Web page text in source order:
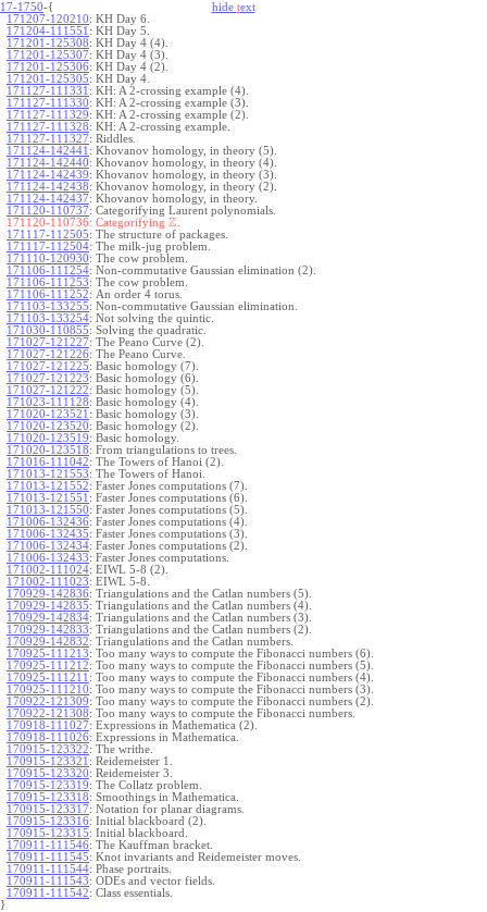
17-1750-{ hide text
171207-120210: KH Day 6.
171204-111551 : KH Day 5.
171201-125308: KH Day 4 (4).
171201-125307: KH Day 4 (3).
171201-125306: KH Day 4 (2).
171201-125305: KH Day 4.
171127-111331 : KH: A 2-crossing example (4).
171127-111330: KH: A 2-crossing example (3).
171127-111329: KH: A 2-crossing example (2).
171127-111328: KH: A 2-crossing example.
171127-111327: Riddles.
171124-142441 : Khovanov homology, in theory (5).
171124-142440: Khovanov homology, in theory (4).
171124-142439: Khovanov homology, in theory (3).
171124-142438: Khovanov homology, in theory (2).
171124-142437: Khovanov homology, in theory.
171120-110737: Categorifying Laurent polynomials.
171120-110736: Categorifying Z
171117-112505: The structure of packages.
171117-112504: The milk-jug problem.
171110-120930: The cow problem.
171106-111254: Non-commutative Gaussian elimination (2).
171106-111253: The cow problem.
171106-111252: An order 4 torus.
171103-133255: Non-commutative Gaussian elimination.
171103-133254: Not solving the quintic.
171030-110855: Solving the quadratic.
171027-121227: The Peano Curve (2).
171027-121226: The Peano Curve.
171027-121225: Basic homology (7).
171027-121223: Basic homology (6).
171027-121222: Basic homology (5).
171023-111128: Basic homology (4).
171020-123521 : Basic homology (3).
171020-123520: Basic homology (2).
171020-123519: Basic homology.
171020-123518: From triangulations to trees.
171016-111042: The Towers of Hanoi (2).
171013-121553: The Towers of Hanoi.
171013-121552: Faster Jones computations (7).
171013-121551 : Faster Jones computations (6).
171013-121550: Faster Jones computations (5).
171006-132436: Faster Jones computations (4).
171006-132435: Faster Jones computations (3).
171006-132434: Faster Jones computations (2).
171006-132433: Faster Jones computations.
171002-111024: EIWL 5-8 (2).
171002-111023: EIWL 5-8.
170929-142836: Triangulations and the Catlan numbers (5).
170929-142835: Triangulations and the Catlan numbers (4).
170929-142834: Triangulations and the Catlan numbers (3).
170929-142833: Triangulations and the Catlan numbers (2).
170929-142832: Triangulations and the Catlan numbers.
170925-111213: Too many ways to compute the Fibonacci numbers (6).
170925-111212: Too many ways to compute the Fibonacci numbers (5).
170925-111211 : Too many ways to compute the Fibonacci numbers (4).
170925-111210: Too many ways to compute the Fibonacci numbers (3).
170922-121309: Too many ways to compute the Fibonacci numbers (2).
170922-121308: Too many ways to compute the Fibonacci numbers.
170918-111027: Expressions in Mathematica (2).
170918-111026: Expressions in Mathematica.
170915-123322: The writhe.
170915-123321 : Reidemeister 1.
170915-123320: Reidemeister 3.
170915-123319: The Collatz problem.
170915-123318: Smoothings in Mathematica.
170915-123317: Notation for planar diagrams.
170915-123316: Initial blackboard (2).
170915-123315: Initial blackboard.
170911-111546: The Kauffman bracket.
170911-111545: Knot invariants and Reidemeister moves.
170911-111544: Phase portraits.
170911-111543: ODEs and vector fields.
170911-111542: Class essentials.
}